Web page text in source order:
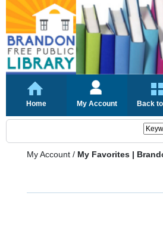
Home My Account Back
My Account / My Favorites |